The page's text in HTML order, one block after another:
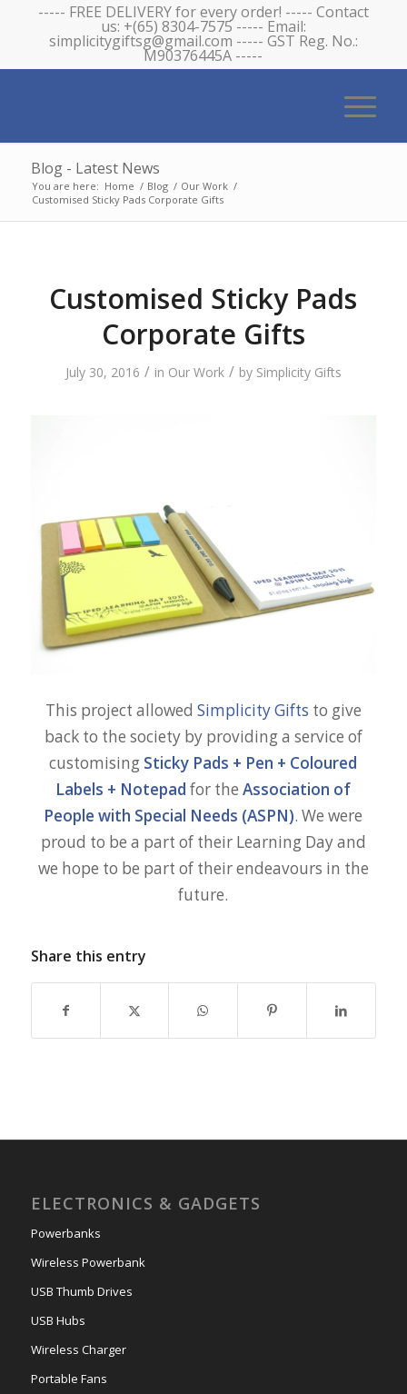
----- FREE DELIVERY for every order! ----- Contact
us: +(65) 8304-7575 ----- Email:
simplicitygiftsg@gmail.com ----- GST Reg. No.:
M90376445A -----
Blog - Latest News
You are here: Home / Blog / Our Work /
Customised Sticky Pads Corporate Gifts
Customised Sticky Pads
Corporate Gifts
July 30, 2016 / in Our Work / by Simplicity Gifts
This project allowed Simplicity Gifts to give
back to the society by providing a service of
customising Sticky Pads + Pen + Coloured
Labels + Notepad for the Association of
People with Special Needs (ASPN). We were
proud to be a part of their Learning Day and
we hope to be part of their endeavours in the
future.
Share this entry
ELECTRONICS & GADGETS
Powerbanks
Wireless Powerbank
USB Thumb Drives
USB Hubs
Wireless Charger
Portable Fans